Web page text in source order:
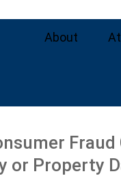
or Property
About